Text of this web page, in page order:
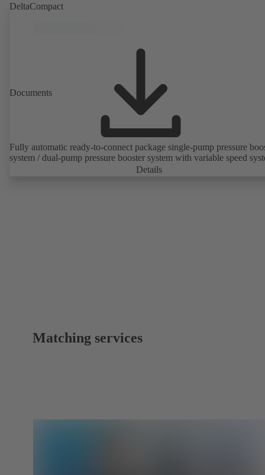
DeltaCompact
Documents
Fully automatic ready-to-connect package single-pump pressure
system / dual-pump pressure booster system with variable speed
Details
Matching services